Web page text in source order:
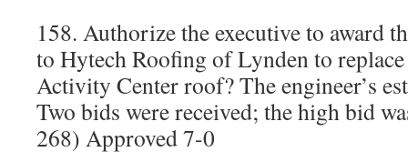
158. Authorize the executive to award
to Hytech Roofing of Lynden to
Activity Center roof? The engineer’s
Two bids were received; the high bid
268) Approved 7-0